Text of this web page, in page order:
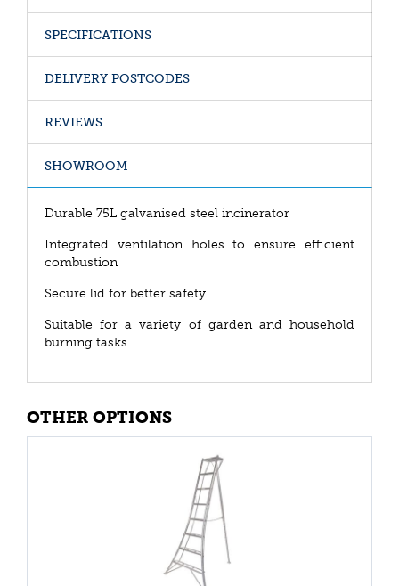
SPECIFICATIONS
DELIVERY POSTCODES
REVIEWS
SHOWROOM
Durable 75L galvanised steel incinerator
Integrated ventilation holes to ensure efficient
combustion
Secure lid for better safety
Suitable for a variety of garden and household
burning tasks
OTHER OPTIONS